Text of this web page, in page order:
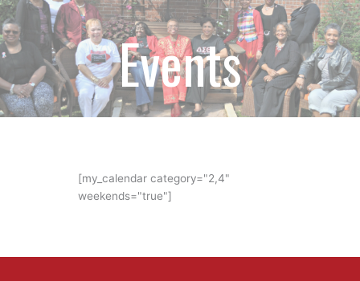
Events
[my_calendar category="2,4"
weekends="true"]